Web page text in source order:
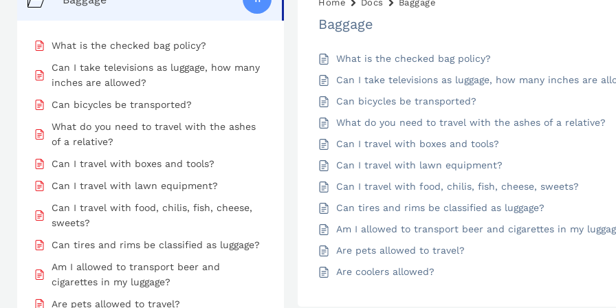
What is the checked bag policy?
Can I take televisions as luggage, how many
inches are allowed?
Can bicycles be transported?
What do you need to travel with the ashes
of a relative?
Can I travel with boxes and tools?
Can I travel with lawn equipment?
Can I travel with food, chilis, fish, cheese,
sweets?
Can tires and rims be classified as luggage?
Am I allowed to transport beer and
cigarettes in my luggage?
Are pets allowed to travel?
Home Docs Baggage
Baggage
What is the checked bag policy?
Can I take televisions as luggage, how many inches are
Can bicycles be transported?
What do you need to travel with the ashes of a relative?
Can I travel with boxes and tools?
Can I travel with lawn equipment?
Can I travel with food, chilis, fish, cheese, sweets?
Can tires and rims be classified as luggage?
Am I allowed to transport beer and cigarettes in my
Are pets allowed to travel?
Are coolers allowed?